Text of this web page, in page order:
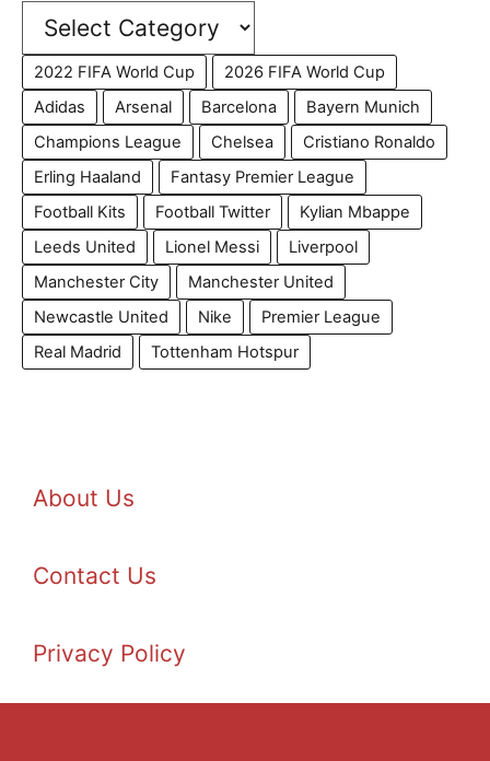
2022 FIFA World Cup
2026 FIFA World Cup
Adidas
Arsenal Barcelona
Bayern Munich
Champions League
Chelsea
Cristiano Ronaldo
Erling Haaland
Fantasy Premier League
Football Kits
Football Twitter
Kylian Mbappe
Leeds United
Lionel Messi
Liverpool
Manchester City
Manchester United
Newcastle United
Nike
Premier League
Real Madrid
Tottenham Hotspur
About Us
Contact Us
Privacy Policy